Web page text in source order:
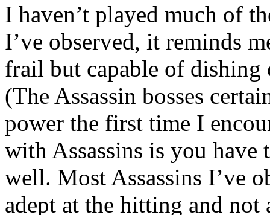
I haven’t played much of
I’ve observed, it reminds
frail but capable of
(The Assassin bosses
power the first time I
with Assassins is you
well. Most Assassins I’ve
adept at the hitting and not